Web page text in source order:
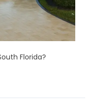
Florida?